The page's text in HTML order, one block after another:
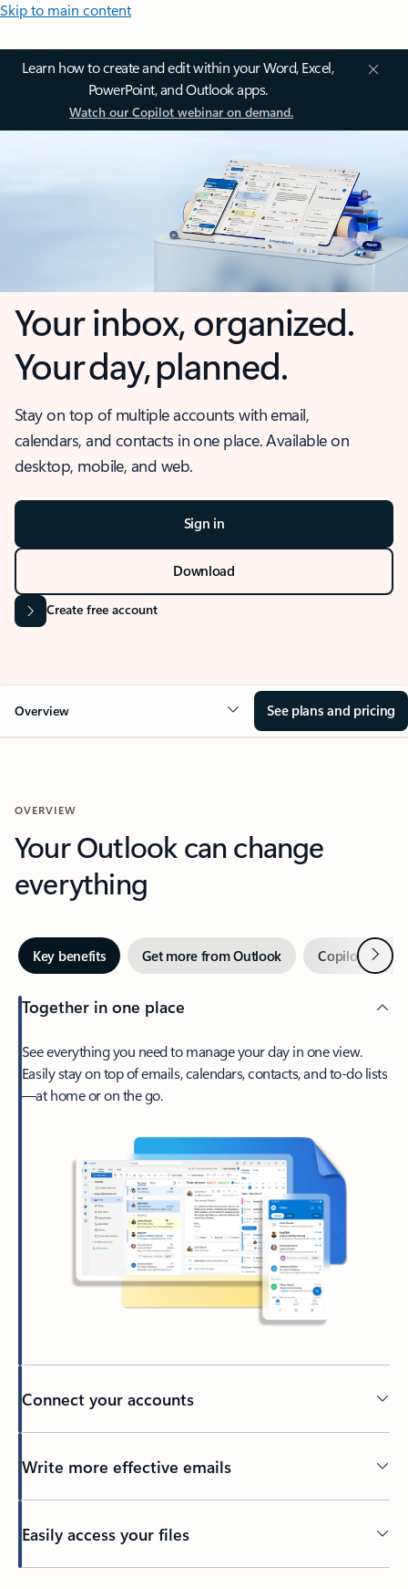
Skip to main content
Learn how to create and edit within your Word, Excel,
PowerPoint, and Outlook apps.
Watch our Copilot webinar on demand.
Your inbox, organized.
Your day, planned.
Stay on top of multiple accounts with email,
calendars, and contacts in one place. Available on
desktop, mobile, and web.
Sign in
Download
Create free account
Overview See plans and pricing
OVERVIEW
Your Outlook can change
everything
Key benefits Get more from Outlook Copilot inNext
Together in one place
See everything you need to manage your day in one view.
Easily stay on top of emails, calendars, contacts, and to-do lists
—at home or on the go.
Connect your accounts
Write more effective emails
Easily access your files